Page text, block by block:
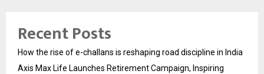
Recent Posts
How the rise of e-challans is reshaping road discipline in India
Axis Max Life Launches Retirement Campaign, Inspiring